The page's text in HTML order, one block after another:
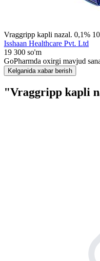
Vraggripp kapli nazal. 0,1%
Isshaan Healthcare Pvt. Ltd
19 300 so'm
GoPharmda oxirgi mavjud
Kelganida xabar berish
"Vraggripp kapli